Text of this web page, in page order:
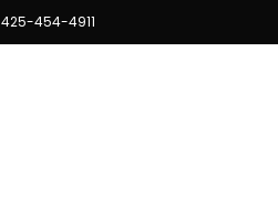
425-454-4911